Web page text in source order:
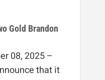
Gold Brandon
08, 2025 –
that it